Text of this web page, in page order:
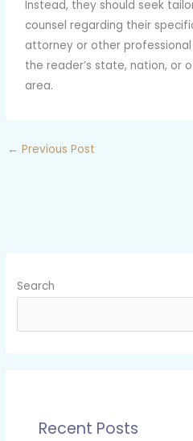
Instead, they should seek
counsel regarding their
attorney or other
the reader’s state, nation, or
area.
← Previous Post
Search
Recent Posts